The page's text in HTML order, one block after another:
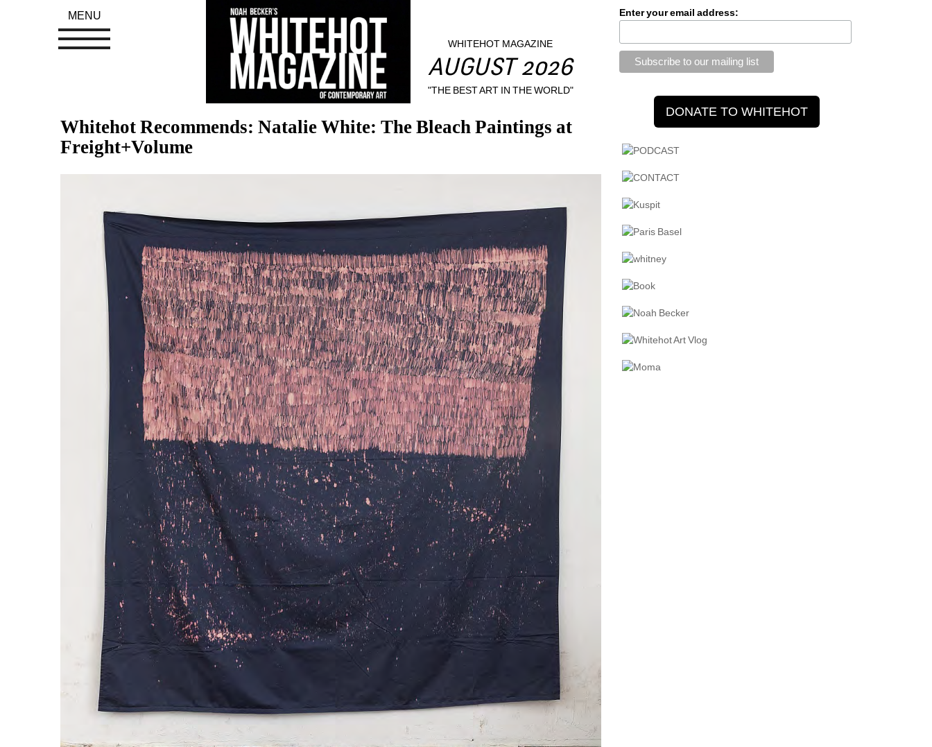
WHITEHOT MAGAZINE
AUGUST 2026
"THE BEST ART IN THE WORLD"
Whitehot Recommends: Natalie White: The Bleach Paintings at
Freight+Volume
Enter your email address:
MENU